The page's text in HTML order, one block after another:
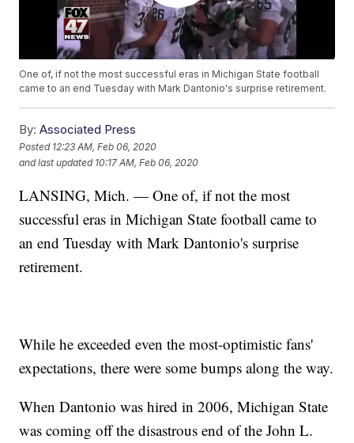
One of, if not the most successful eras in Michigan State football
came to an end Tuesday with Mark Dantonio's surprise retirement.
By: Associated Press
Posted 12:23 AM, Feb 06, 2020
and last updated 10:17 AM, Feb 06, 2020
LANSING, Mich. — One of, if not the most
successful eras in Michigan State football came to
an end Tuesday with Mark Dantonio's surprise
retirement.
While he exceeded even the most-optimistic fans'
expectations, there were some bumps along the way.
When Dantonio was hired in 2006, Michigan State
was coming off the disastrous end of the John L.